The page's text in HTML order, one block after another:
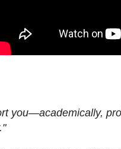
you—academically,